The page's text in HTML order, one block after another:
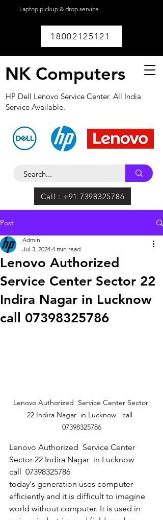
Laptop pickup & drop service
18002125121
NK Computers
HP Dell Lenovo Service Center. All India
Service Available.
Call : +91 7398325786
Post
Lenovo Authorized
Service Center Sector 22
Indira Nagar in Lucknow
call 07398325786
Admin
Jul 3, 2024 4 min read
Lenovo Authorized  Service Center Sector
22 Indira Nagar  in Lucknow   call
07398325786
Lenovo Authorized  Service Center
Sector 22 Indira Nagar  in Lucknow
call  07398325786
today's generation uses computer
efficiently and it is difficult to imagine
world without computer. It is used in